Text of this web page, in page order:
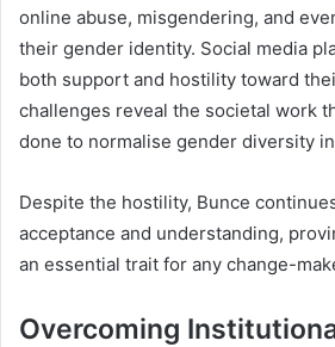
online abuse, misgendering, and
their gender identity. Social media
both support and hostility toward
challenges reveal the societal work
done to normalise gender diversity
Despite the hostility, Bunce
acceptance and understanding,
an essential trait for any change-
Overcoming